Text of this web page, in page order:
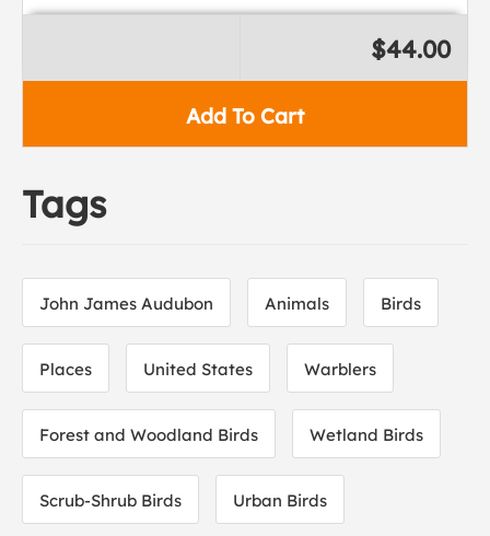
Add To Cart
$44.00
Tags
John James Audubon Animals Birds
Places United States Warblers
Forest and Woodland Birds Wetland Birds
Scrub-Shrub Birds Urban Birds